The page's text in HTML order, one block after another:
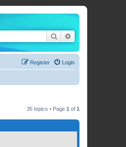
Search
Login
Register
35 topics • Page 1 of 1